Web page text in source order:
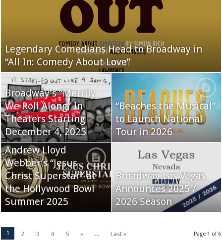
Legendary Comedians Head to Broadway in
“All In: Comedy About Love”
Broadway’s “Merrily
We Roll Along” In
Theaters Starting
December 4, 2025
“Beaches the Musical”
to Launch National
Tour in 2026
Andrew Lloyd
Webber’s “Jesus
Christ Superstar” at
the Hollywood Bowl
Summer 2025
Broadway Las Vegas
Announces 2025 /
2026 Season
Page 1 of 6
1 2 3 4 5 » ... Last »